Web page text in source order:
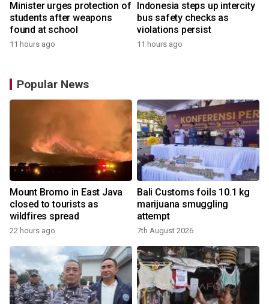
Minister urges protection of
students after weapons
found at school
11 hours ago
Indonesia steps up intercity
bus safety checks as
violations persist
11 hours ago
Popular News
Mount Bromo in East Java
closed to tourists as
wildfires spread
22 hours ago
Bali Customs foils 10.1 kg
marijuana smuggling
attempt
7th August 2026